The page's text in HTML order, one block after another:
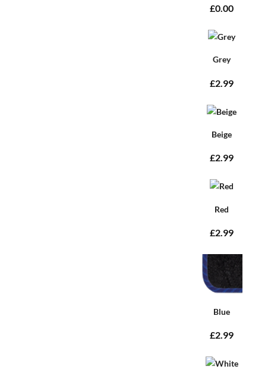
£0.00
Grey
£2.99
Beige
£2.99
Red
£2.99
Blue
£2.99